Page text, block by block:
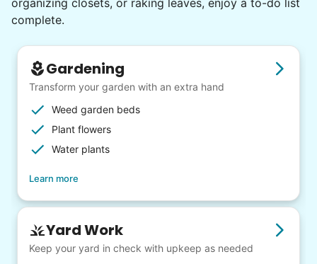
organizing closets, or raking leaves, enjoy a to-do list
complete.
Gardening
Transform your garden with an extra hand
Weed garden beds
Plant flowers
Water plants
Learn more
Yard Work
Keep your yard in check with upkeep as needed